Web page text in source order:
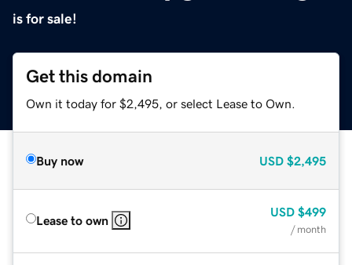
is for sale!
Get this domain
Own it today for $2,495, or select Lease to Own.
Buy now USD $2,495
Lease to own
USD $499
/ month